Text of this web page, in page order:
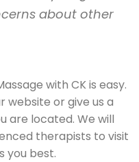
about other
with CK is easy.
website or give us a
are located. We will
therapists to visit
you best.